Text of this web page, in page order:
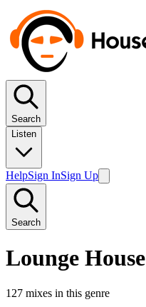
Search
Listen
HelpSign InSign Up
Search
Lounge House
127 mixes in this genre